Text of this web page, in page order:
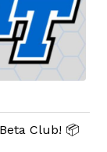
Club! 📦